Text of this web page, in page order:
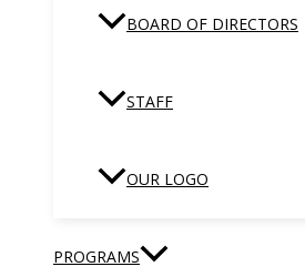
BOARD OF DIRECTORS
STAFF
OUR LOGO
PROGRAMS